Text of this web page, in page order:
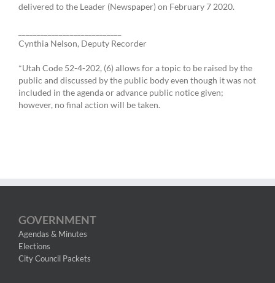
delivered to the Leader (Newspaper) on February 7 2020.
Cynthia Nelson, Deputy Recorder
*Utah Code 52-4-202, (6) allows for a topic to be raised by the
public and discussed by the public body even though it was not
included in the agenda or advance public notice given;
however, no final action will be taken.
GOVERNMENT
Agendas & Minutes
Elections
City Council Packets